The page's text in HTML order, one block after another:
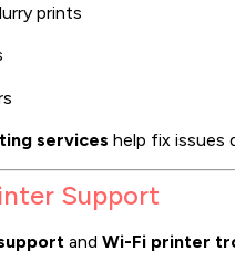
prints
services help fix issues
Support
and Wi-Fi printer